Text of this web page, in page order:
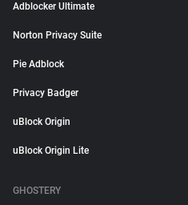
Adblocker Ultimate
Norton Privacy Suite
Pie Adblock
Privacy Badger
uBlock Origin
uBlock Origin Lite
GHOSTERY